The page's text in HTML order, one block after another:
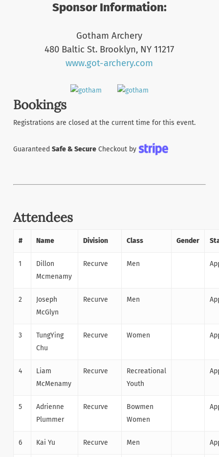
Sponsor Information:
Gotham Archery
480 Baltic St. Brooklyn, NY 11217
www.got-archery.com
Bookings
Registrations are closed at the current time for this event.
Guaranteed Safe & SecureCheckout by
Attendees
# Name Division Class Gender
1
Dillon
Mcmenamy
Recurve Men
2
Joseph
McGlyn
Recurve Men
3
TungYing
Chu
Recurve Women
4
Liam
McMenamy
Recurve
Recreational
Youth
5
Adrienne
Plummer
Recurve
Bowmen
Women
6 Kai Yu Recurve Men